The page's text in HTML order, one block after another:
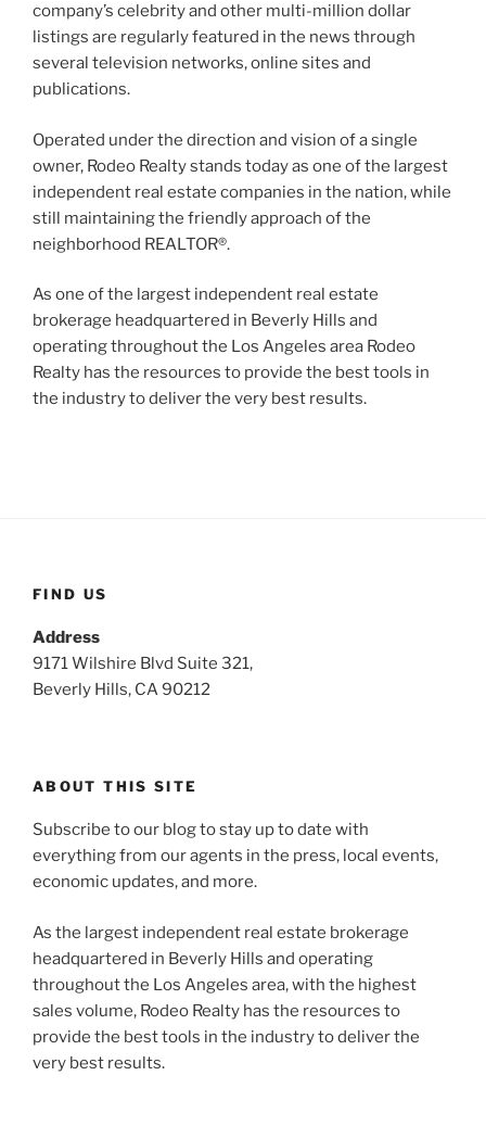
company’s celebrity and other multi-million dollar
listings are regularly featured in the news through
several television networks, online sites and
publications.
Operated under the direction and vision of a single
owner, Rodeo Realty stands today as one of the largest
independent real estate companies in the nation, while
still maintaining the friendly approach of the
neighborhood REALTOR®.
As one of the largest independent real estate
brokerage headquartered in Beverly Hills and
operating throughout the Los Angeles area Rodeo
Realty has the resources to provide the best tools in
the industry to deliver the very best results.
FIND US
Address
9171 Wilshire Blvd Suite 321,
Beverly Hills, CA 90212
ABOUT THIS SITE
Subscribe to our blog to stay up to date with
everything from our agents in the press, local events,
economic updates, and more.
As the largest independent real estate brokerage
headquartered in Beverly Hills and operating
throughout the Los Angeles area, with the highest
sales volume, Rodeo Realty has the resources to
provide the best tools in the industry to deliver the
very best results.